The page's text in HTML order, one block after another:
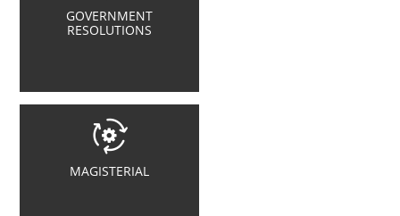
GOVERNMENT
RESOLUTIONS
MAGISTERIAL